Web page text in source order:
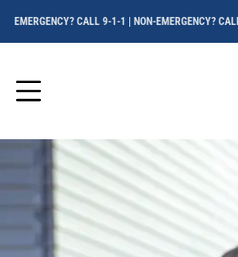
EMERGENCY? CALL 9-1-1 | NON-EMERGENCY?
Menu